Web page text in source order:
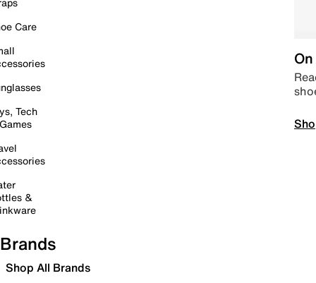
Care
Tech
&
Brands
Shop All Brands